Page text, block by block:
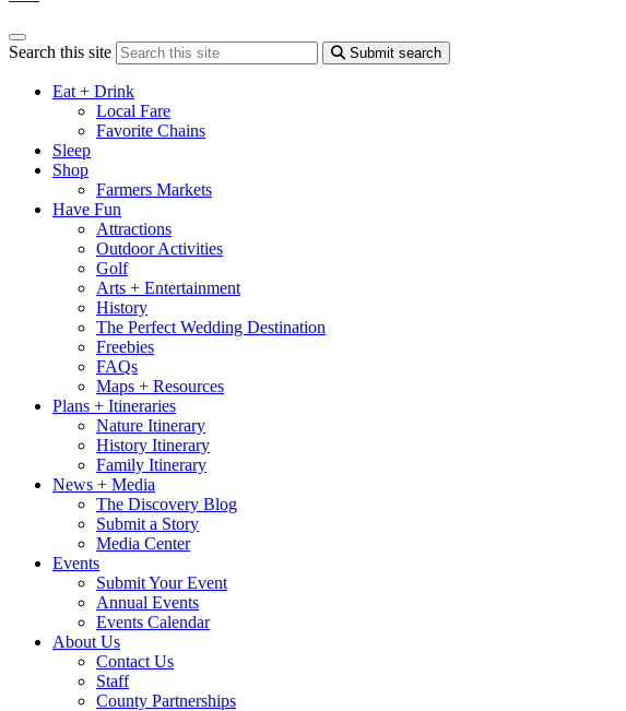
Search this site Submit search
Eat + Drink
Local Fare
Favorite Chains
Sleep
Shop
Farmers Markets
Have Fun
Attractions
Outdoor Activities
Golf
Arts + Entertainment
History
The Perfect Wedding Destination
Freebies
FAQs
Maps + Resources
Plans + Itineraries
Nature Itinerary
History Itinerary
Family Itinerary
News + Media
The Discovery Blog
Submit a Story
Media Center
Events
Submit Your Event
Annual Events
Events Calendar
About Us
Contact Us
Staff
County Partnerships